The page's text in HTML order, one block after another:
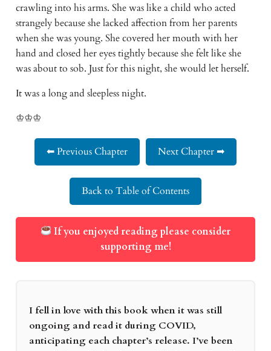
crawling into his arms. She was like a child who acted
strangely because she lacked affection from her parents
when she was young. She covered her mouth with her
hand and closed her eyes tightly because she felt like she
was about to sob. Just for this night, she would let herself.
It was a long and sleepless night.
♔♔♔
⬅ Previous Chapter Next Chapter ➡
Back to Table of Contents
If you enjoyed reading please consider
supporting me!
I fell in love with this book when it was still
ongoing and read it during COVID,
anticipating each chapter’s release. I’ve been